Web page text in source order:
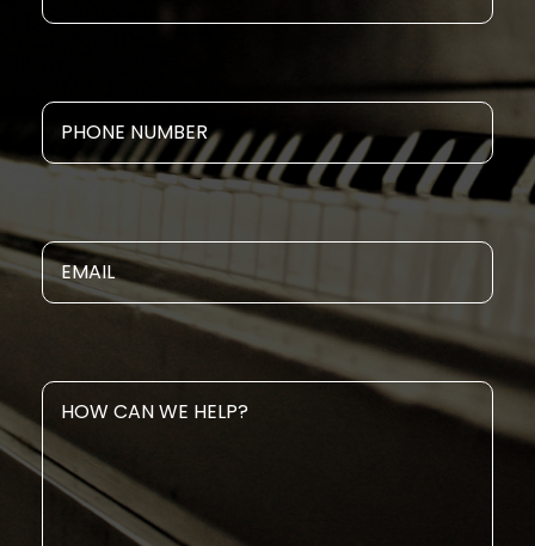
Phone
Email
How
Can